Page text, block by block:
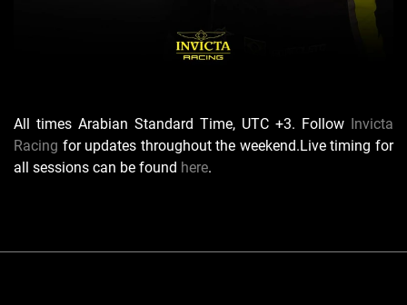
All times Arabian Standard Time, UTC +3. Follow
Invicta
Racing for updates throughout the weekend.Live timing for
all sessions can be found here.